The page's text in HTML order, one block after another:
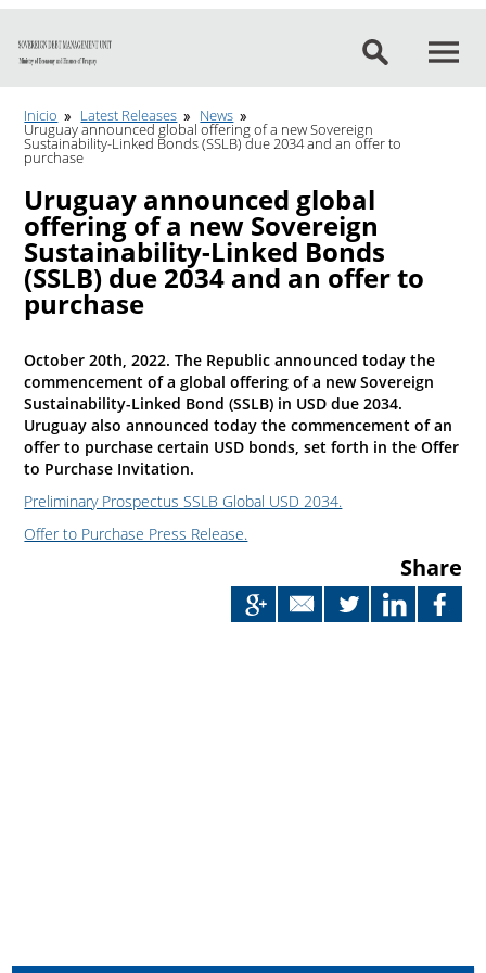
Go to content
Inicio Latest Releases News
Uruguay announced global offering of a new Sovereign
Sustainability-Linked Bonds (SSLB) due 2034 and an offer to
purchase
Uruguay announced global
offering of a new Sovereign
Sustainability-Linked Bonds
(SSLB) due 2034 and an offer to
purchase
October 20th, 2022. The Republic announced today the
commencement of a global offering of a new Sovereign
Sustainability-Linked Bond (SSLB) in USD due 2034.
Uruguay also announced today the commencement of an
offer to purchase certain USD bonds, set forth in the Offer
to Purchase Invitation.
Preliminary Prospectus SSLB Global USD 2034.
Offer to Purchase Press Release.
Share